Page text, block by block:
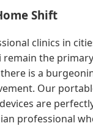
Shift
clinics in
remain the primary
is a
Our
devices are
professional